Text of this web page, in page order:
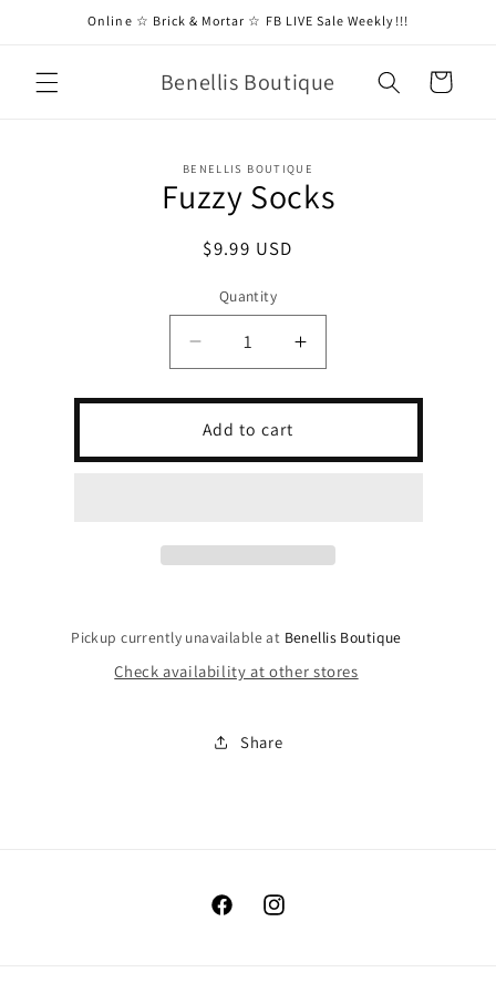
Skip toOnline ☆ Brick & Mortar ☆ FB LIVE Sale Weekly!!!
Benellis Boutique Cart
BENELLIS BOUTIQUE
Fuzzy Socks
Regular
$9.99 USD
Quantity
Decrease
quantity
for
Fuzzy
Increase
quantity
for
Add to cart
Pickup currently unavailable at Benellis Boutique
Check availability at other stores
Share
FacebookInstagram